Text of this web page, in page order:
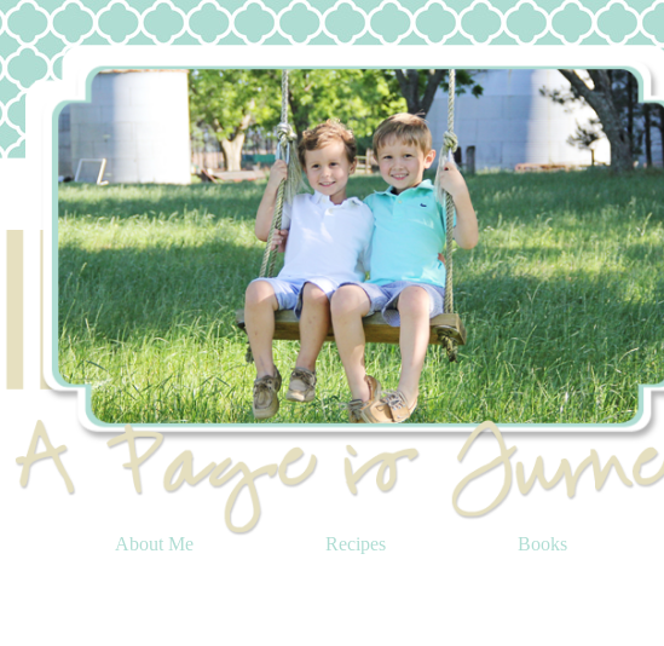
About Me Recipes Books